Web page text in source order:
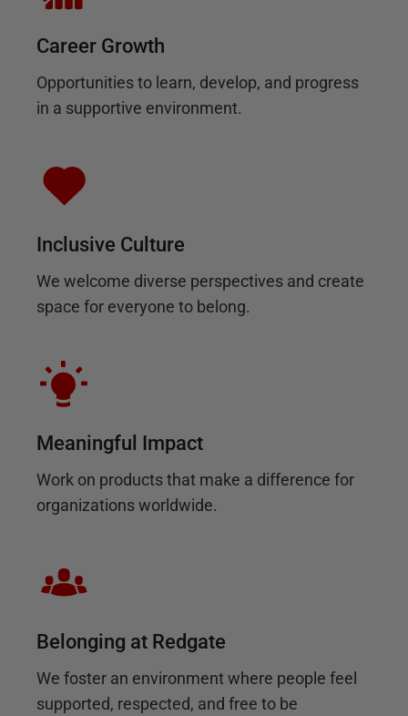
Career Growth
Opportunities to learn, develop, and progress
in a supportive environment.
Inclusive Culture
We welcome diverse perspectives and create
space for everyone to belong.
Meaningful Impact
Work on products that make a difference for
organizations worldwide.
Belonging at Redgate
We foster an environment where people feel
supported, respected, and free to be